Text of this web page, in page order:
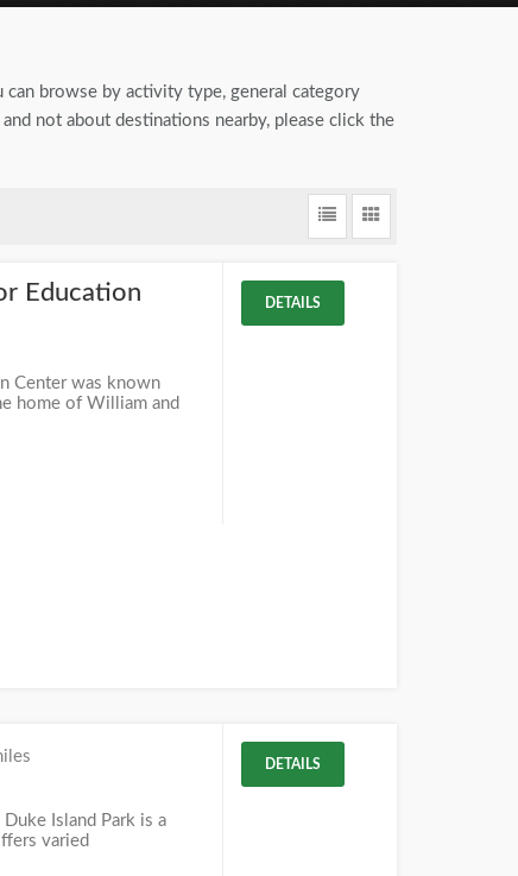
can browse by activity type, general category
not about destinations nearby, please click the
Education
Center was known
home of William and
DETAILS
Island Park is a
varied
DETAILS